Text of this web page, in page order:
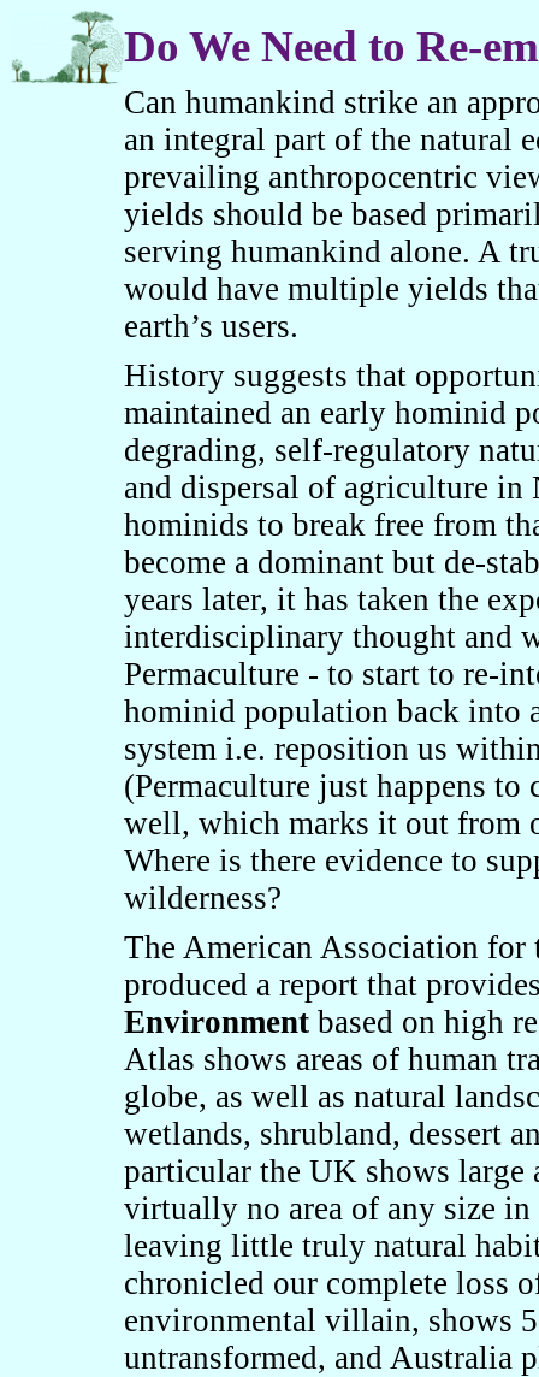
Do We Need to Re-
Can humankind strike an
an integral part of the natural
prevailing anthropocentric
yields should be based
serving humankind alone. A
would have multiple yields
earth’s users.
History suggests that
maintained an early hominid
degrading, self-regulatory
and dispersal of agriculture
hominids to break free from
become a dominant but de-
years later, it has taken the
interdisciplinary thought and
Permaculture - to start to re-
hominid population back into
system i.e. reposition us
(Permaculture just happens
well, which marks it out from
Where is there evidence to
wilderness?
The American Association for
produced a report that
Environment based on high
Atlas shows areas of human
globe, as well as natural
wetlands, shrubland, dessert
particular the UK shows
virtually no area of any size
leaving little truly natural
chronicled our complete loss
environmental villain, shows
untransformed, and Australia